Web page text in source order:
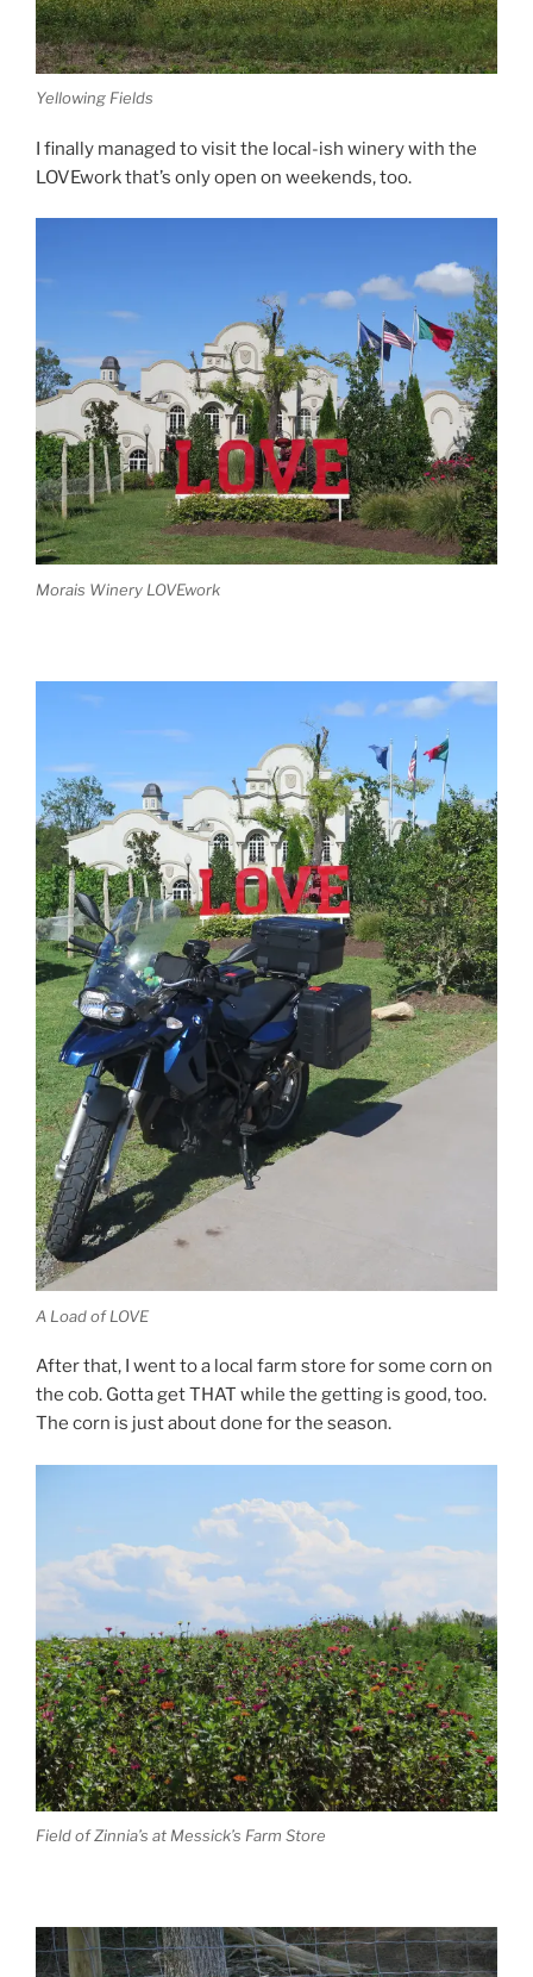
Yellowing Fields
I finally managed to visit the local-ish winery with the
LOVEwork that’s only open on weekends, too.
Morais Winery LOVEwork
A Load of LOVE
After that, I went to a local farm store for some corn on
the cob. Gotta get THAT while the getting is good, too.
The corn is just about done for the season.
Field of Zinnia’s at Messick’s Farm Store